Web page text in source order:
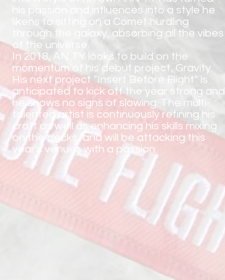
his passion and influences into a style he
likens to sitting on a Comet hurdling
through the galaxy, absorbing all the vibes
of the universe.
In 2018, AN TY looks to build on the
momentum of his debut project, Gravity.
His next project "Insert Before Flight" is
anticipated to kick off the year strong and
he shows no signs of slowing. The multi-
talented artist is continuously refining his
craft as well as enhancing his skills mixing
on the decks, and will be attacking this
year's venues with a passion.